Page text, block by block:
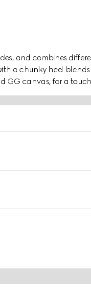
and combines
a chunky heel blends
GG canvas, for a